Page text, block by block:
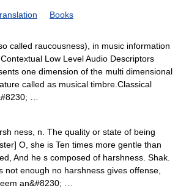
Books
called raucousness), in music information
Low Level Audio Descriptors
one dimension of the multi dimensional
called as musical timbre.Classical
…
ness, n. The quality or state of being
O, she is Ten times more gentle than
And he s composed of harshness. Shak.
not enough no harshness gives offense,
an&#8230; …